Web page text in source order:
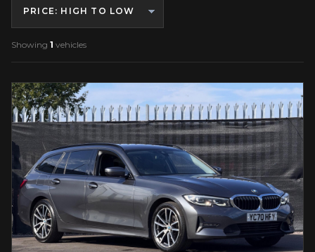
Sort by
Showing 1 vehicles